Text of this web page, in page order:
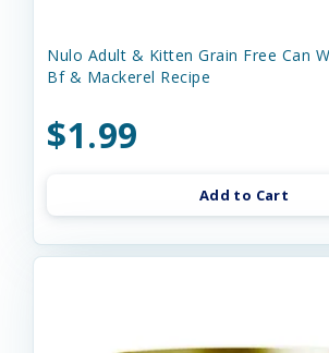
Nulo Adult & Kitten Grain Free Can
Bf & Mackerel Recipe
$1.99
Add to Cart